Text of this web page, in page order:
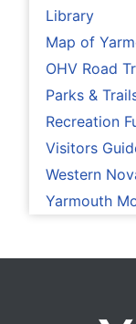
Library
Map of
OHV Road
Parks &
Recreation
Visitors
Western
Yarmouth